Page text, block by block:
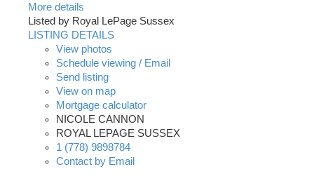
More details
Listed by Royal LePage Sussex
LISTING DETAILS
View photos
Schedule viewing / Email
Send listing
View on map
Mortgage calculator
NICOLE CANNON
ROYAL LEPAGE SUSSEX
1 (778) 9898784
Contact by Email